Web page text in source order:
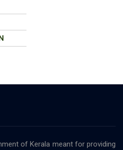
of Kerala meant for providing